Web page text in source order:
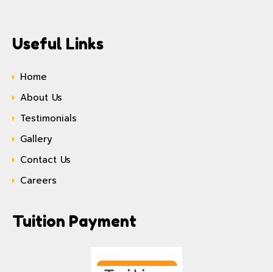
Useful Links
Home
About Us
Testimonials
Gallery
Contact Us
Careers
Tuition Payment